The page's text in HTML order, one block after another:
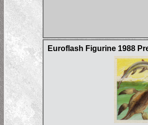
Euroflash Figurine 1988